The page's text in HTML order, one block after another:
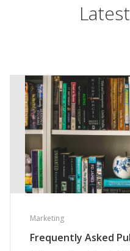
Marketing
Frequently Asked